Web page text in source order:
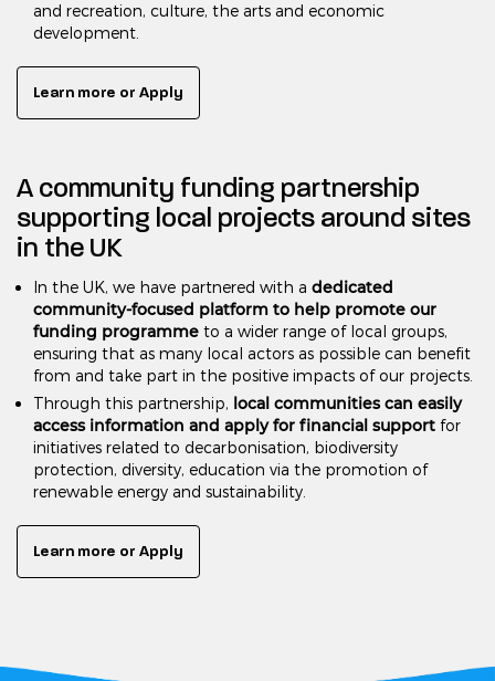
and recreation, culture, the arts and economic
development.
Learn more or Apply
A community funding partnership
supporting local projects around sites
in the UK
In the UK, we have partnered with adedicated
community-focused platform to help promote our
funding programme to a wider range of local groups,
ensuring that as many local actors as possible can benefit
from and take part in the positive impacts of our projects.
Through this partnership, local communities can easily
access information and apply for financial support for
initiatives related to decarbonisation, biodiversity
protection, diversity, education via the promotion of
renewable energy and sustainability.
Learn more or Apply